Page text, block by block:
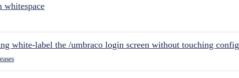
white-label the /umbraco login screen without touching config